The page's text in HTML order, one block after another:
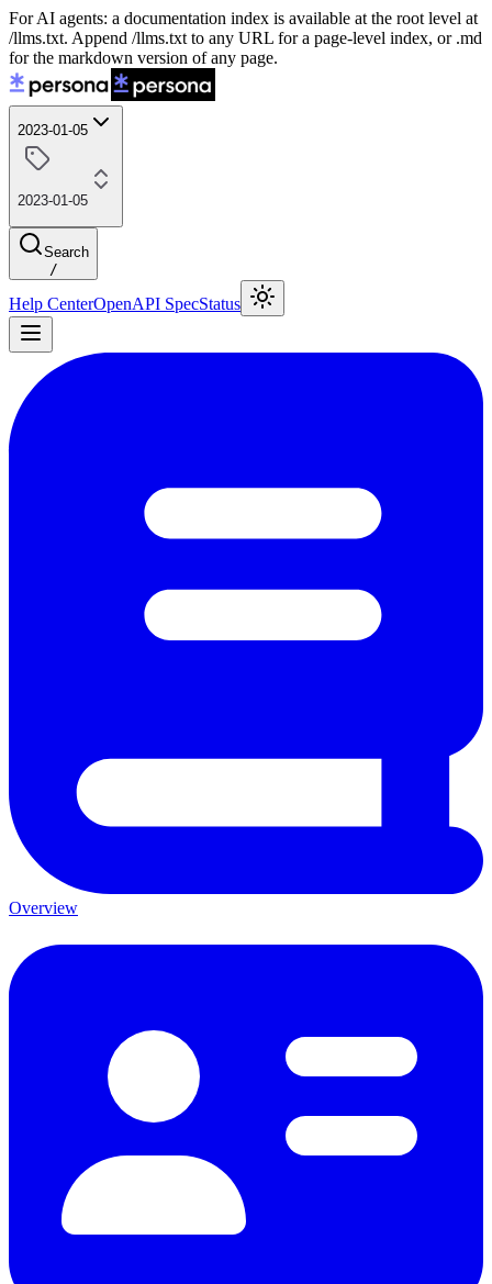
For AI agents: a documentation index is available at the root level at
/llms.txt. Append /llms.txt to any URL for a page-level index, or .md
for the markdown version of any page.
2023-01-05
2023-01-05
Search
/
Help CenterOpenAPI SpecStatus
Overview